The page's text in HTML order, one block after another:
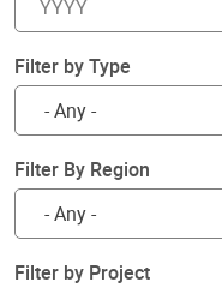
Filter by Type
Filter By Region
Filter by Project